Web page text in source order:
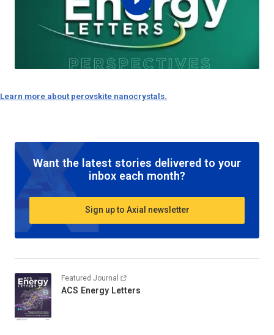
Learn more about perovskite nanocrystals.
Want the latest stories delivered to your
inbox each month?
Sign up to Axial newsletter
Featured Journal
ACS Energy Letters